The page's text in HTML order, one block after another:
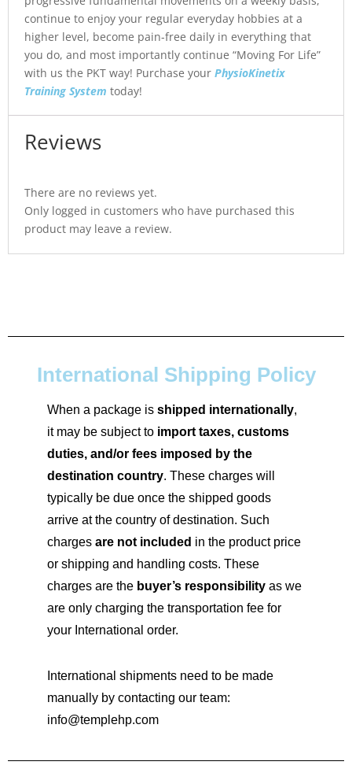
continue to enjoy your regular everyday hobbies at a
higher level, become pain-free daily in everything that
you do, and most importantly continue “Moving For Life”
with us the PKT way! Purchase your PhysioKinetix
Training System today!
Reviews
There are no reviews yet.
Only logged in customers who have purchased this
product may leave a review.
International Shipping Policy
When a package is shipped internationally,
it may be subject to import taxes, customs
duties, and/or fees imposed by the
destination country. These charges will
typically be due once the shipped goods
arrive at the country of destination. Such
charges are not included in the product price
or shipping and handling costs. These
charges are the buyer’s responsibility as we
are only charging the transportation fee for
your International order.
International shipments need to be made
manually by contacting our team:
info@templehp.com